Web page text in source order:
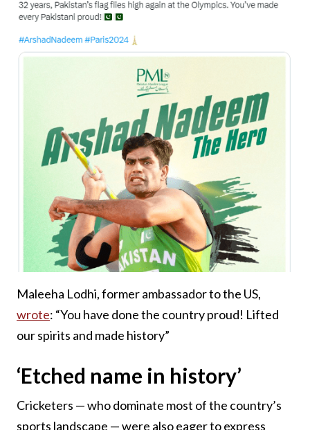
Maleeha Lodhi, former ambassador to the US,
wrote: “You have done the country proud! Lifted
our spirits and made history”
‘Etched name in history’
Cricketers — who dominate most of the country’s
sports landscape — were also eager to express